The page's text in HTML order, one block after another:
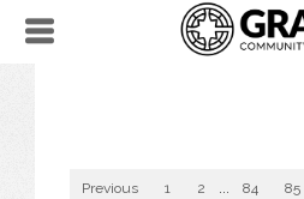
Previous 1 2 84 85